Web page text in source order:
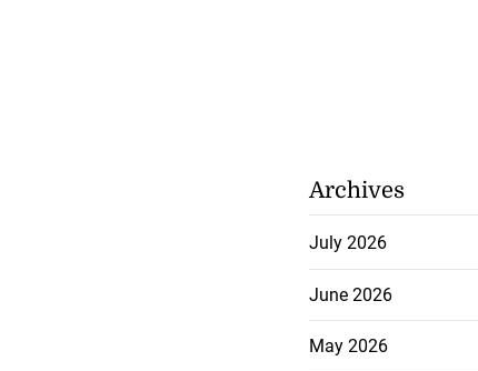
Archives
July 2026
June 2026
May 2026